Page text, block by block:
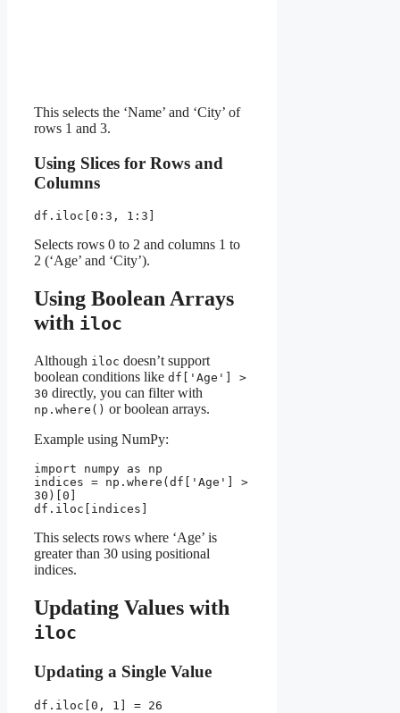
This selects the ‘Name’ and ‘City’ of
rows 1 and 3.
Using Slices for Rows and
Columns
df.iloc[0:3, 1:3]
Selects rows 0 to 2 and columns 1 to
2 (‘Age’ and ‘City’).
Using Boolean Arrays
with iloc
Although iloc doesn’t support
boolean conditions like df['Age'] >
30 directly, you can filter with
np.where() or boolean arrays.
Example using NumPy:
import numpy as np
indices = np.where(df['Age'] >
30)[0]
df.iloc[indices]
This selects rows where ‘Age’ is
greater than 30 using positional
indices.
Updating Values with
iloc
Updating a Single Value
df.iloc[0, 1] = 26